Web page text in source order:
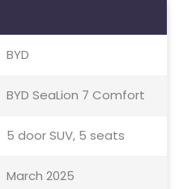
BYD
BYD SeaLion 7 Comfort
5 door SUV, 5 seats
March 2025